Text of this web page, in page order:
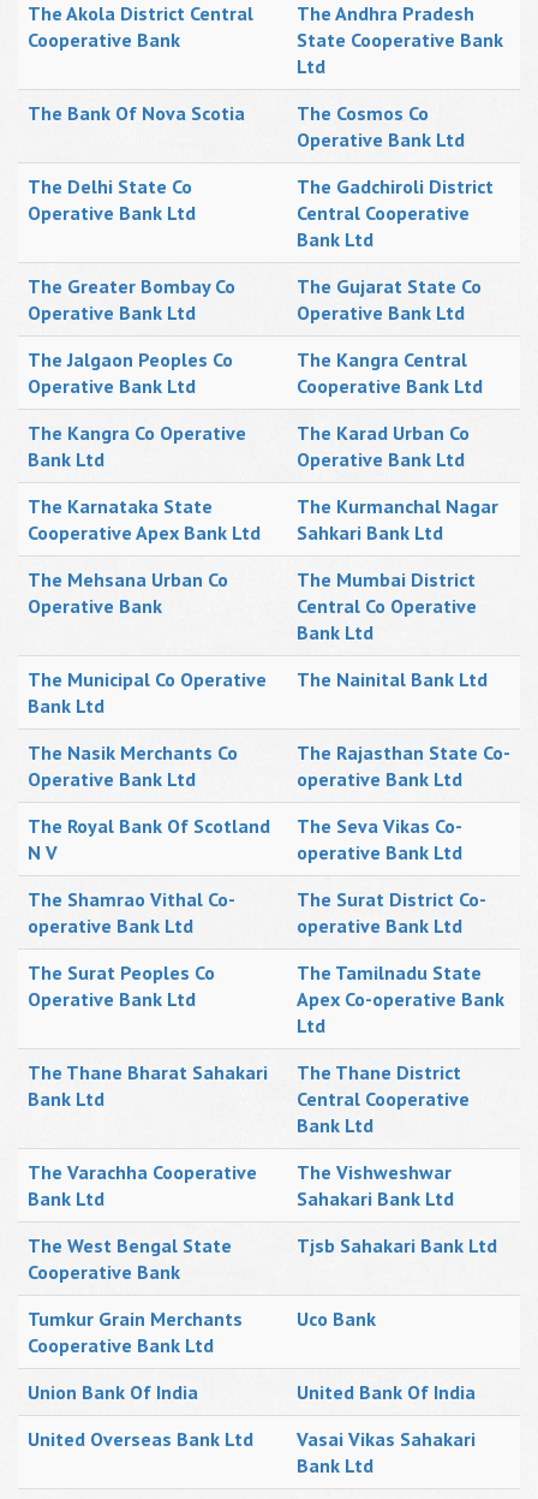
The Akola District Central
Cooperative Bank
The Andhra Pradesh
State Cooperative Bank
Ltd
The Bank Of Nova Scotia
The Cosmos Co
Operative Bank Ltd
The Delhi State Co
Operative Bank Ltd
The Gadchiroli District
Central Cooperative
Bank Ltd
The Greater Bombay Co
Operative Bank Ltd
The Gujarat State Co
Operative Bank Ltd
The Jalgaon Peoples Co
Operative Bank Ltd
The Kangra Central
Cooperative Bank Ltd
The Kangra Co Operative
Bank Ltd
The Karad Urban Co
Operative Bank Ltd
The Karnataka State
Cooperative Apex Bank Ltd
The Kurmanchal Nagar
Sahkari Bank Ltd
The Mehsana Urban Co
Operative Bank
The Mumbai District
Central Co Operative
Bank Ltd
The Municipal Co Operative
Bank Ltd
The Nainital Bank Ltd
The Nasik Merchants Co
Operative Bank Ltd
The Rajasthan State Co-
operative Bank Ltd
The Royal Bank Of Scotland
N V
The Seva Vikas Co-
operative Bank Ltd
The Shamrao Vithal Co-
operative Bank Ltd
The Surat District Co-
operative Bank Ltd
The Surat Peoples Co
Operative Bank Ltd
The Tamilnadu State
Apex Co-operative Bank
Ltd
The Thane Bharat Sahakari
Bank Ltd
The Thane District
Central Cooperative
Bank Ltd
The Varachha Cooperative
Bank Ltd
The Vishweshwar
Sahakari Bank Ltd
The West Bengal State
Cooperative Bank
Tjsb Sahakari Bank Ltd
Tumkur Grain Merchants
Cooperative Bank Ltd
Uco Bank
Union Bank Of India
United Bank Of India
United Overseas Bank Ltd
Vasai Vikas Sahakari
Bank Ltd